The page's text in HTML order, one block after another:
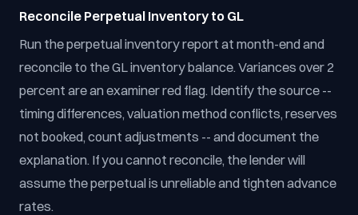
Reconcile Perpetual Inventory to GL
Run the perpetual inventory report at month-end and
reconcile to the GL inventory balance. Variances over 2
percent are an examiner red flag. Identify the source --
timing differences, valuation method conflicts, reserves
not booked, count adjustments -- and document the
explanation. If you cannot reconcile, the lender will
assume the perpetual is unreliable and tighten advance
rates.